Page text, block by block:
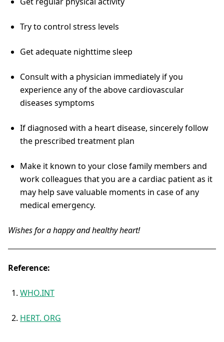
Try to control stress levels
Get adequate nighttime sleep
Consult with a physician immediately if you
experience any of the above cardiovascular
diseases symptoms
If diagnosed with a heart disease, sincerely follow
the prescribed treatment plan
Make it known to your close family members and
work colleagues that you are a cardiac patient as it
may help save valuable moments in case of any
medical emergency.
Wishes for a happy and healthy heart!
Reference:
WHO.INT
HERT. ORG